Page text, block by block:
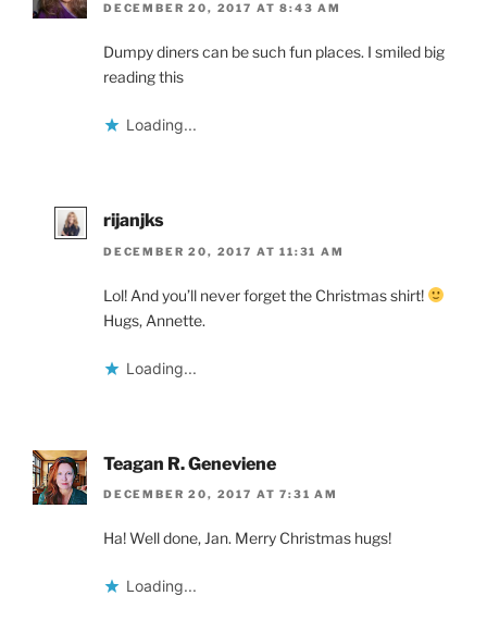
DECEMBER 20, 2017 AT 8:43 AM
Dumpy diners can be such fun places. I smiled big
reading this
Loading...
rijanjks
DECEMBER 20, 2017 AT 11:31 AM
Lol! And you’ll never forget the Christmas shirt!
Hugs, Annette.
Loading...
Teagan R. Geneviene
DECEMBER 20, 2017 AT 7:31 AM
Ha! Well done, Jan. Merry Christmas hugs!
Loading...